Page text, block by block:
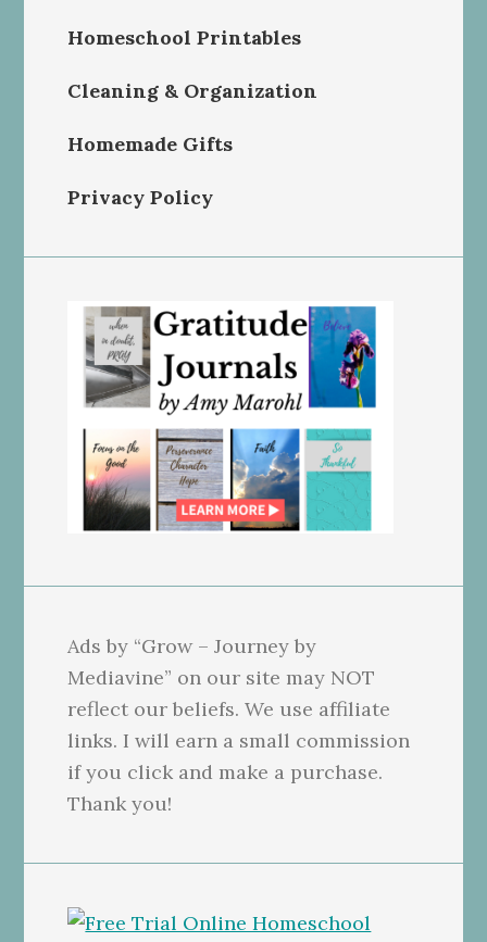
Homeschool Printables
Cleaning & Organization
Homemade Gifts
Privacy Policy
Ads by “Grow – Journey by
Mediavine” on our site may NOT
reflect our beliefs. We use affiliate
links. I will earn a small commission
if you click and make a purchase.
Thank you!